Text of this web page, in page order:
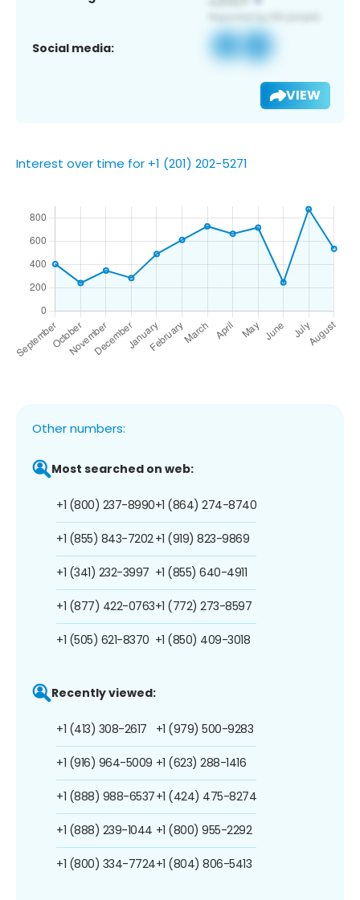
Social media:
VIEW
Interest over time for +1 (201) 202-5271
Other numbers:
Most searched on web:
+1 (800) 237-8990
+1 (855) 843-7202
+1 (341) 232-3997
+1 (877) 422-0763
+1 (505) 621-8370
+1 (864) 274-8740
+1 (919) 823-9869
+1 (855) 640-4911
+1 (772) 273-8597
+1 (850) 409-3018
Recently viewed:
+1 (413) 308-2617
+1 (916) 964-5009
+1 (888) 988-6537
+1 (888) 239-1044
+1 (800) 334-7724
+1 (979) 500-9283
+1 (623) 288-1416
+1 (424) 475-8274
+1 (800) 955-2292
+1 (804) 806-5413